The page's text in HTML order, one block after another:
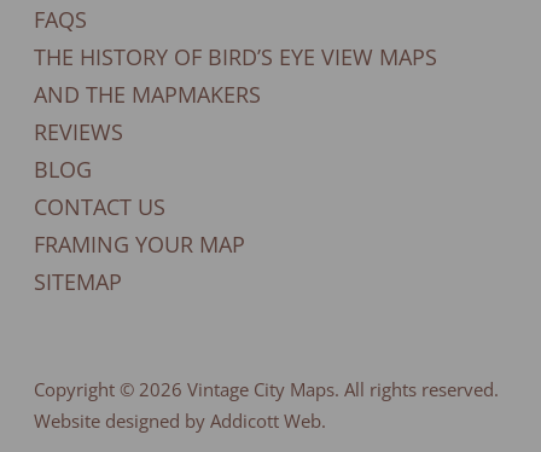
FAQS
THE HISTORY OF BIRD’S EYE VIEW MAPS
AND THE MAPMAKERS
REVIEWS
BLOG
CONTACT US
FRAMING YOUR MAP
SITEMAP
Copyright © 2026 Vintage City Maps. All rights reserved.
Website designed by Addicott Web.